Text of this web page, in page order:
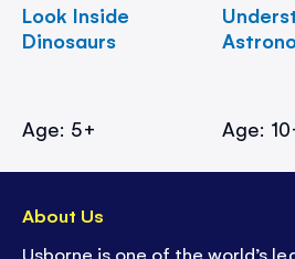
Look Inside
Dinosaurs
Age: 5+ Age:
About Us
Usborne is one of the world’s